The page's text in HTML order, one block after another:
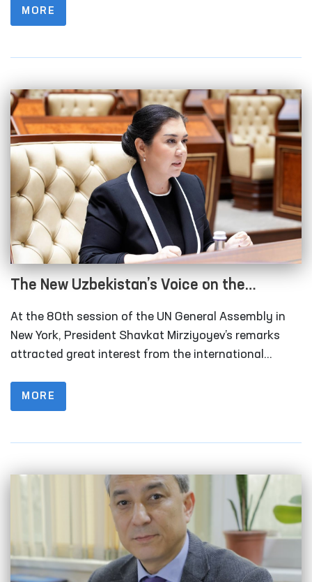
result of social policies and legal guarantees
demonstrate that citizens are no longer left alone
development.
MORE
The New Uzbekistan’s Voice on the
International Stage: For Peace and Human
Rights
At the 80th session of the UN General Assembly in
New York, President Shavkat Mirziyoyev’s remarks
attracted great interest from the international
the necessity of transforming the UN Security
Council and enlarging its membership.
MORE